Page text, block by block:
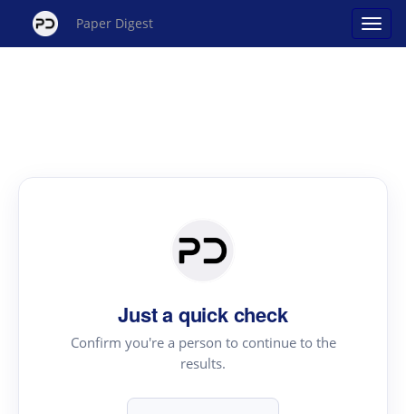
Paper Digest
Just a quick check
Confirm you're a person to continue to the
results.